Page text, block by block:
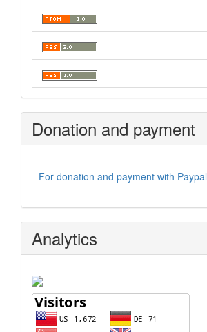
Donation and payment
For donation and payment with Paypal
Analytics